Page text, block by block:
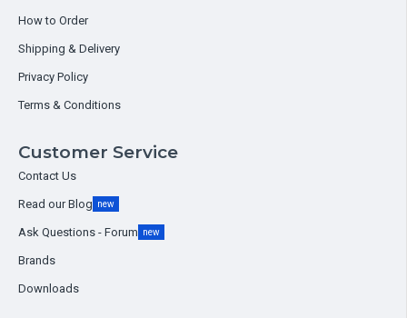
How to Order
Shipping & Delivery
Privacy Policy
Terms & Conditions
Customer Service
Contact Us
Read our Blog new
Ask Questions - Forum new
Brands
Downloads